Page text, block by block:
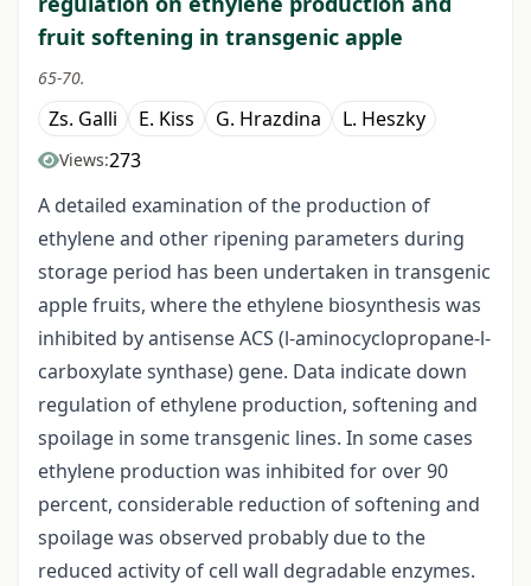
fruit softening in transgenic apple
65-70.
Zs. Galli E. Kiss G. Hrazdina L. Heszky
Views:273
A detailed examination of the production of
ethylene and other ripening parameters during
storage period has been undertaken in transgenic
apple fruits, where the ethylene biosynthesis was
inhibited by antisense ACS (l-aminocyclopropane-l-
carboxylate synthase) gene. Data indicate down
regulation of ethylene production, softening and
spoilage in some transgenic lines. In some cases
ethylene production was inhibited for over 90
percent, considerable reduction of softening and
spoilage was observed probably due to the
reduced activity of cell wall degradable enzymes.